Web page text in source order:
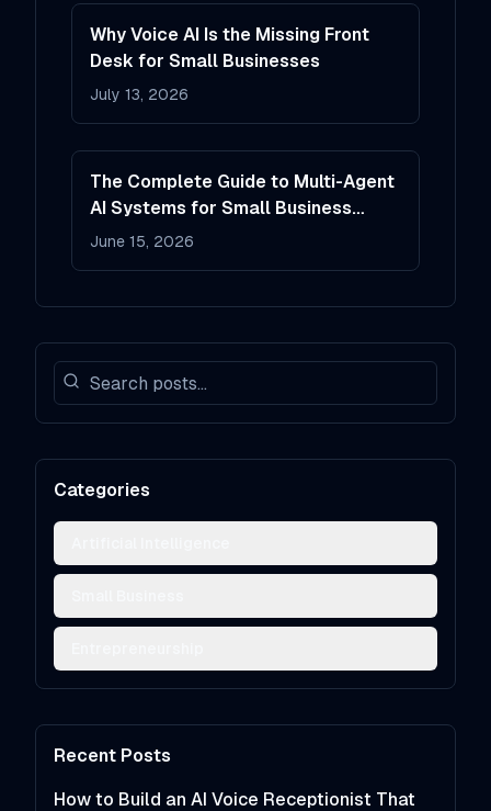
Why Voice AI Is the Missing Front
Desk for Small Businesses
July 13, 2026
The Complete Guide to Multi-Agent
AI Systems for Small Business
Operations
June 15, 2026
Categories
Recent Posts
How to Build an AI Voice Receptionist That